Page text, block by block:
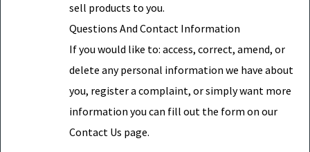
sell products to you.
Questions And Contact Information
If you would like to: access, correct, amend, or
delete any personal information we have about
you, register a complaint, or simply want more
information you can fill out the form on our
Contact Us page.